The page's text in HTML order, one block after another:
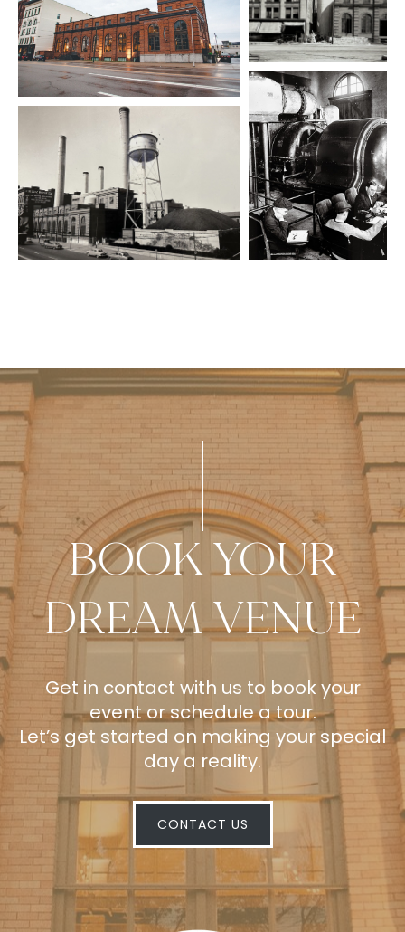
BOOK YOUR
DREAM VENUE
Get in contact with us to book your
event or schedule a tour.
Let’s get started on making your special
day a reality.
CONTACT US